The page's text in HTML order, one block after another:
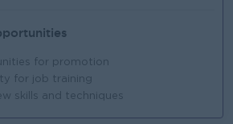
for promotion
for job training
skills and techniques